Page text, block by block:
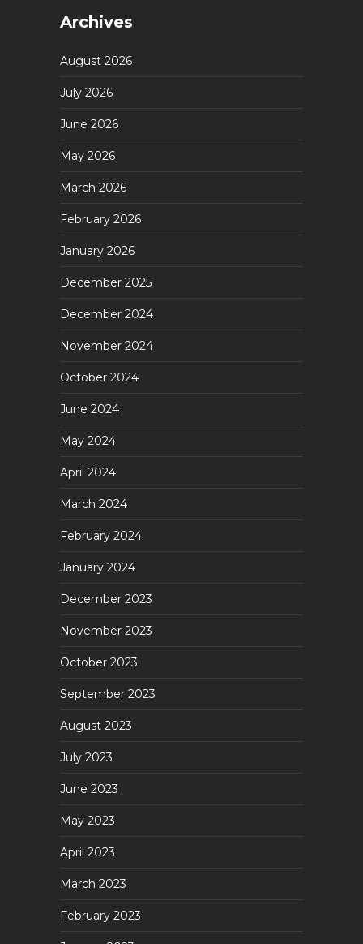
Archives
August 2026
July 2026
June 2026
May 2026
March 2026
February 2026
January 2026
December 2025
December 2024
November 2024
October 2024
June 2024
May 2024
April 2024
March 2024
February 2024
January 2024
December 2023
November 2023
October 2023
September 2023
August 2023
July 2023
June 2023
May 2023
April 2023
March 2023
February 2023